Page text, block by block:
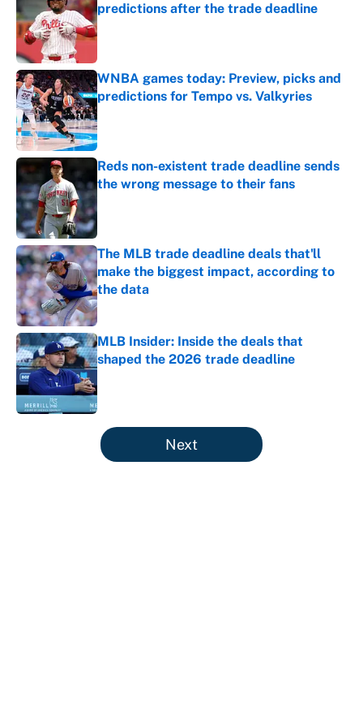
predictions after the trade deadline
Published by on Invalid Date
WNBA games today: Preview, picks and
predictions for Tempo vs. Valkyries
Published by on Invalid Date
Reds non-existent trade deadline sends
the wrong message to their fans
The MLB trade deadline deals that'll
make the biggest impact, according to
the data
Published by on Invalid Date
MLB Insider: Inside the deals that
shaped the 2026 trade deadline
5 related articles loaded
Next